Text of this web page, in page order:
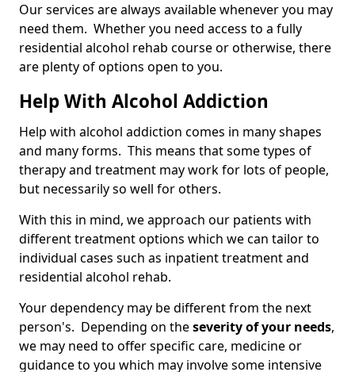
Our services are always available whenever you may
need them. Whether you need access to a fully
residential alcohol rehab course or otherwise, there
are plenty of options open to you.
Help With Alcohol Addiction
Help with alcohol addiction comes in many shapes
and many forms. This means that some types of
therapy and treatment may work for lots of people,
but necessarily so well for others.
With this in mind, we approach our patients with
different treatment options which we can tailor to
individual cases such as inpatient treatment and
residential alcohol rehab.
Your dependency may be different from the next
person's. Depending on theseverity of your needs,
we may need to offer specific care, medicine or
guidance to you which may involve some intensive